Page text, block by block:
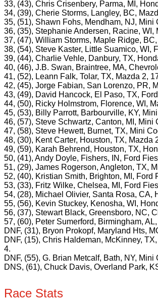
33, (43), Chris Crisenbery, Parma, MI,
34, (39), Cherie Storms, Langley, BC,
35, (51), Shawn Fohs, Mendham, NJ, Mini
36, (35), Stephanie Andersen, Racine, WI,
37, (47), William Storms, Maple Ridge,
38, (54), Steve Kaster, Little Suamico, WI,
39, (44), Charlie Vehle, Danbury, TX,
40, (46), J.B. Swan, Braintree, MA,
41, (52), Leann Falk, Tolar, TX, Mazda 2,
42, (45), Jorge Fabian, San Lorenzo, PR,
43, (49), David Hancock, El Paso, TX,
44, (50), Ricky Holmstrom, Florence, WI,
45, (53), Billy Parrott, Barbourville, KY,
46, (57), Steve Schwartz, Canton, MI, Mini
47, (58), Steve Hewett, Burnet, TX, Mini
48, (30), Kent Carter, Houston, TX, Mazda
49, (59), Karah Behrend, Houston, TX,
50, (41), Andy Doyle, Fishers, IN, Ford
51, (29), James Rogerson, Angleton, TX,
52, (40), Kristian Smith, Brighton, MI, Ford
53, (33), Fritz Wilke, Chelsea, MI, Ford
54, (28), Michael Olivier, Santa Rosa, CA,
55, (56), Kevin Stuckey, Kenosha, WI,
56, (37), Stewart Black, Greensboro, NC,
57, (60), Peter Sumerford, Birmingham,
DNF, (31), Bryon Prokopf, Maryland Hts,
DNF, (15), Chris Haldeman, McKinney,
4.
DNF, (55), G. Brian Metcalf, Bath, NY, Mini
DNS, (61), Chuck Davis, Overland Park,
Race Stats